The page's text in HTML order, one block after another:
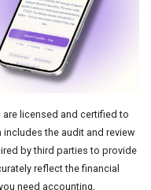
licensed and certified to
the audit and review
by third parties to provide
reflect the financial
need accounting,